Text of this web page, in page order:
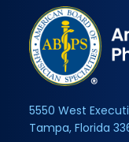
5550 West
Tampa, Florida